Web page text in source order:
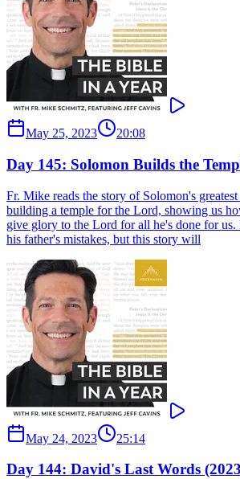
May 25, 2023 20:08
Day 145: Solomon Builds the
Fr. Mike reads the story of Solomon's
building a temple for the Lord, showing us
give glory to the Lord for all he's done for
his father's mistakes, but this story will
May 24, 2023 25:14
Day 144: David's Last Words